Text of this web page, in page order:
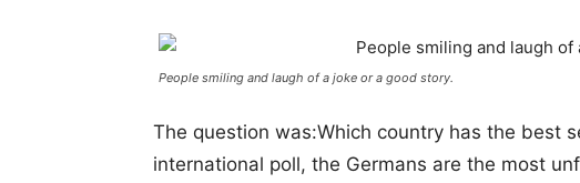
People smiling and laugh of a joke or a good story.
The question was:Which country has the best
international poll, the Germans are the most